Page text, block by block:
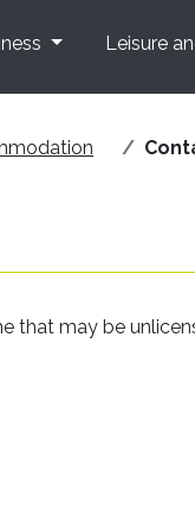
Leisure
that may be